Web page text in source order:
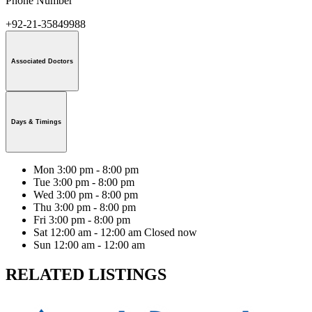
+92-21-35849988
Associated Doctors
Days & Timings
Mon 3:00 pm - 8:00 pm
Tue 3:00 pm - 8:00 pm
Wed 3:00 pm - 8:00 pm
Thu 3:00 pm - 8:00 pm
Fri 3:00 pm - 8:00 pm
Sat 12:00 am - 12:00 am Closed now
Sun 12:00 am - 12:00 am
RELATED LISTINGS